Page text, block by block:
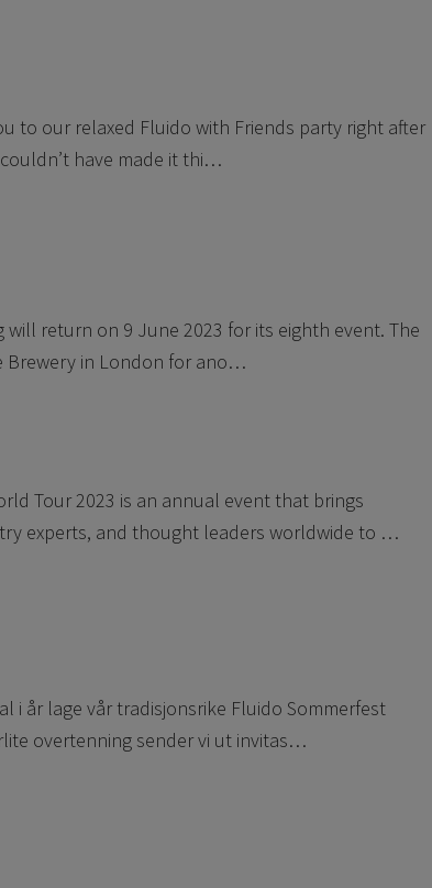
to our relaxed Fluido with Friends party right after
have made it thi…
will return on 9 June 2023 for its eighth event. The
Brewery in London for ano…
Tour 2023 is an annual event that brings
experts, and thought leaders worldwide to …
i år lage vår tradisjonsrike Fluido Sommerfest
overtenning sender vi ut invitas…